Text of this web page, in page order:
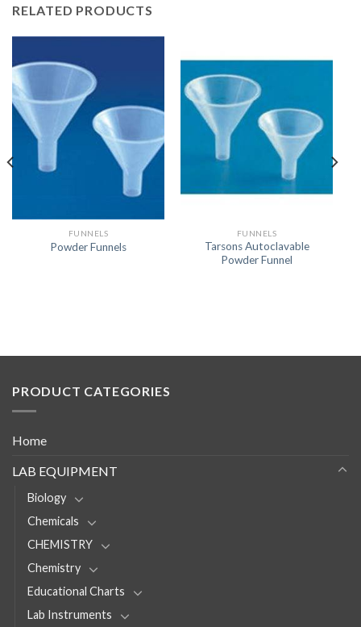
RELATED PRODUCTS
FUNNELS
Powder Funnels
FUNNELS
Tarsons Autoclavable
Powder Funnel
PRODUCT CATEGORIES
Home
LAB EQUIPMENT
Biology
Chemicals
CHEMISTRY
Chemistry
Educational Charts
Lab Instruments